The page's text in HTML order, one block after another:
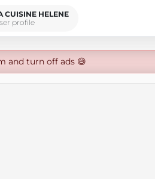
CUISINE HELENE
profile
and turn off ads 😄